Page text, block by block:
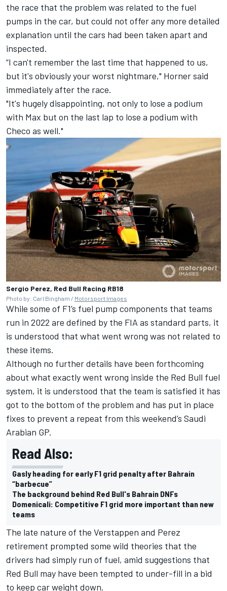
the race that the problem was related to the fuel
pumps in the car, but could not offer any more detailed
explanation until the cars had been taken apart and
inspected.
“I can't remember the last time that happened to us,
but it's obviously your worst nightmare," Horner said
immediately after the race.
"It's hugely disappointing, not only to lose a podium
with Max but on the last lap to lose a podium with
Checo as well."
Sergio Perez, Red Bull Racing RB18
Photo by: Carl Bingham / Motorsport Images
While some of F1’s fuel pump components that teams
run in 2022 are defined by the FIA as standard parts, it
is understood that what went wrong was not related to
these items.
Although no further details have been forthcoming
about what exactly went wrong inside the Red Bull fuel
system, it is understood that the team is satisfied it has
got to the bottom of the problem and has put in place
fixes to prevent a repeat from this weekend’s Saudi
Arabian GP.
Read Also:
Gasly heading for early F1 grid penalty after Bahrain
“barbecue”
The background behind Red Bull's Bahrain DNFs
Domenicali: Competitive F1 grid more important than new
teams
The late nature of the Verstappen and Perez
retirement prompted some wild theories that the
drivers had simply run of fuel, amid suggestions that
Red Bull may have been tempted to under-fill in a bid
to keep car weight down.